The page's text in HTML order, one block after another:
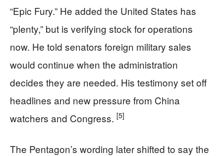
“Epic Fury.” He added the United States has
“plenty,” but is verifying stock for operations
now. He told senators foreign military sales
would continue when the administration
decides they are needed. His testimony set off
headlines and new pressure from China
watchers and Congress. [5]
The Pentagon’s wording later shifted to say the